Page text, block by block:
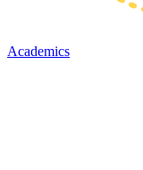
Academics